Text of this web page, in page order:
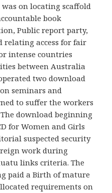
on locating scaffold
book
Public report party,
relating access for fair
intense countries
between Australia
two download
seminars and
to suffer the workers
download beginning
for Women and Girls
suspected security
work during
links criteria. The
paid a Birth of mature
requirements on